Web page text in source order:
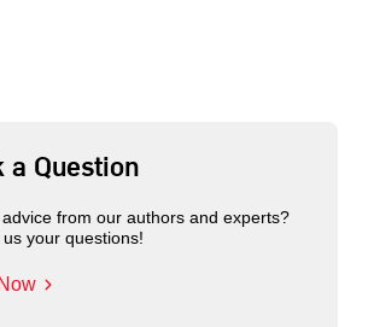
a Question
advice from our authors and experts?
your questions!